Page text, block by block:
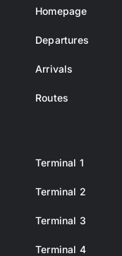
Homepage
Departures
Arrivals
Routes
Terminal 1
Terminal 2
Terminal 3
Terminal 4